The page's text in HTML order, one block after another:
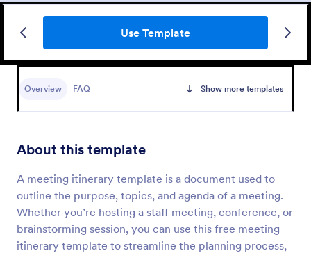
Use Template
Overview FAQ Show more templates
About this template
A meeting itinerary template is a document used to
outline the purpose, topics, and agenda of a meeting.
Whether you’re hosting a staff meeting, conference, or
brainstorming session, you can use this free meeting
itinerary template to streamline the planning process,